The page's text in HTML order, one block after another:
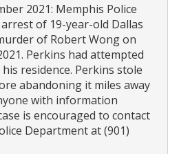
2021: Memphis Police
of 19-year-old Dallas
of Robert Wong on
Perkins had attempted
residence. Perkins stole
abandoning it miles away
with information
is encouraged to contact
Department at (901)